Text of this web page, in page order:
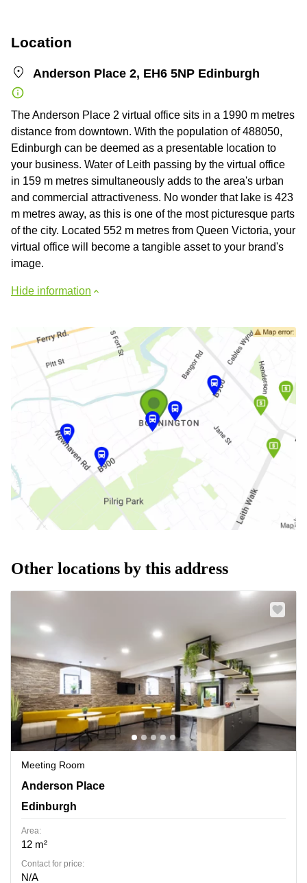
Location
Anderson Place 2, EH6 5NP Edinburgh
The Anderson Place 2 virtual office sits in a 1990 m metres
distance from downtown. With the population of 488050,
Edinburgh can be deemed as a presentable location to
your business. Water of Leith passing by the virtual office
in 159 m metres simultaneously adds to the area's urban
and commercial attractiveness. No wonder that lake is 423
m metres away, as this is one of the most picturesque parts
of the city. Located 552 m metres from Queen Victoria, your
virtual office will become a tangible asset to your brand's
image.
Hide information
Other locations by this address
Meeting Room
Anderson Place 2, Edinburgh
Anderson Place
Edinburgh
Area:
12 m²
Contact for price:
N/A